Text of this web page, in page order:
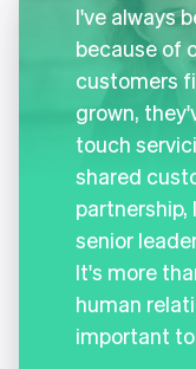
I've always
because of
customers
grown,
touch
shared
partnership,
senior
It's more
human
important to